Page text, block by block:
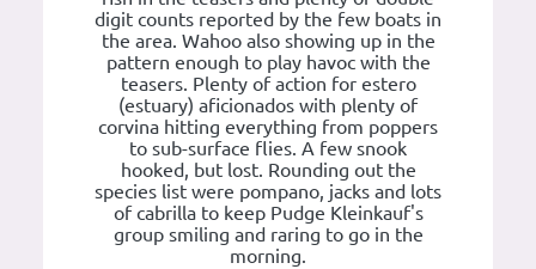
digit counts reported by the few boats in
the area. Wahoo also showing up in the
pattern enough to play havoc with the
teasers. Plenty of action for estero
(estuary) aficionados with plenty of
corvina hitting everything from poppers
to sub-surface flies. A few snook
hooked, but lost. Rounding out the
species list were pompano, jacks and lots
of cabrilla to keep Pudge Kleinkauf's
group smiling and raring to go in the
morning.